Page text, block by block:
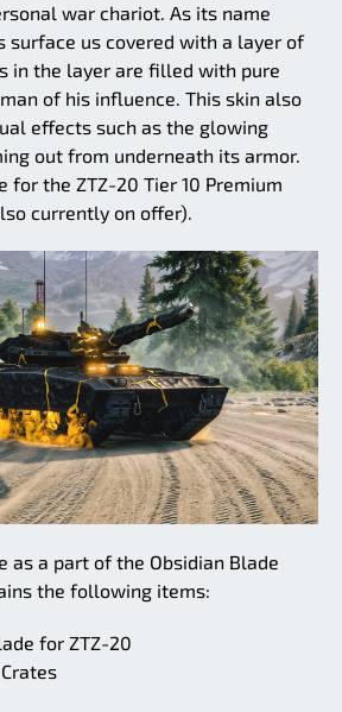
war chariot. As its name
surface us covered with a layer of
in the layer are filled with pure
of his influence. This skin also
effects such as the glowing
out from underneath its armor.
for the ZTZ-20 Tier 10 Premium
currently on offer).
as a part of the Obsidian Blade
the following items:
for ZTZ-20